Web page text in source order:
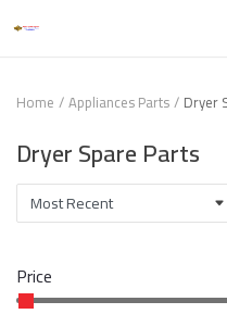
Home Appliances Parts Dryer
Dryer Spare Parts
Price